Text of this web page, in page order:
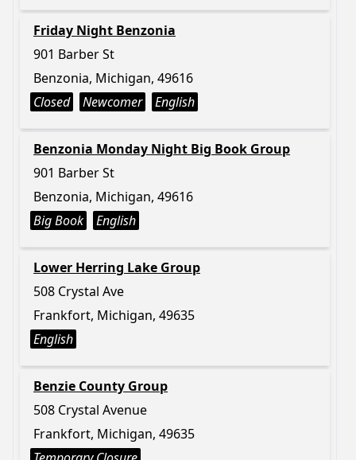
Friday Night Benzonia
901 Barber St
Benzonia, Michigan, 49616
Closed
Newcomer English
Benzonia Monday Night Big Book Group
901 Barber St
Benzonia, Michigan, 49616
Big Book
English
Lower Herring Lake Group
508 Crystal Ave
Frankfort, Michigan, 49635
English
Benzie County Group
508 Crystal Avenue
Frankfort, Michigan, 49635